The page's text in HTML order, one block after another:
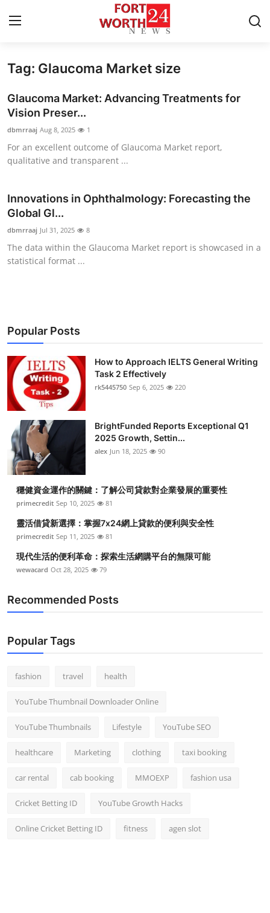
Home
Contact
Press Release
Privacy Policy
About
News Network
Submit Press Release
Advertise with US
Crypto
Business
Finance
Tech
Real Estate
General
Top 10
Support Number
Tag: Glaucoma Market size
Glaucoma Market: Advancing Treatments for
Vision Preser...
dbmrraaj Aug 8, 2025 1
For an excellent outcome of Glaucoma Market report,
qualitative and transparent ...
Innovations in Ophthalmology: Forecasting the
Global Gl...
dbmrraaj Jul 31, 2025 8
The data within the Glaucoma Market report is showcased in a
statistical format ...
Popular Posts
How to Approach IELTS General Writing
Task 2 Effectively
rk5445750 Sep 6, 2025 220
BrightFunded Reports Exceptional Q1
2025 Growth, Settin...
alex Jun 18, 2025 90
穩健資金運作的關鍵：了解公司貸款對企業發展的重要性
primecredit Sep 10, 2025 81
靈活借貸新選擇：掌握7x24網上貸款的便利與安全性
primecredit Sep 11, 2025 81
現代生活的便利革命：探索生活網購平台的無限可能
wewacard Oct 28, 2025 79
Recommended Posts
Popular Tags
fashion travel health
YouTube Thumbnail Downloader Online
YouTube Thumbnails Lifestyle YouTube SEO
healthcare Marketing clothing taxi booking
car rental cab booking MMOEXP fashion usa
Cricket Betting ID YouTube Growth Hacks
Online Cricket Betting ID fitness agen slot